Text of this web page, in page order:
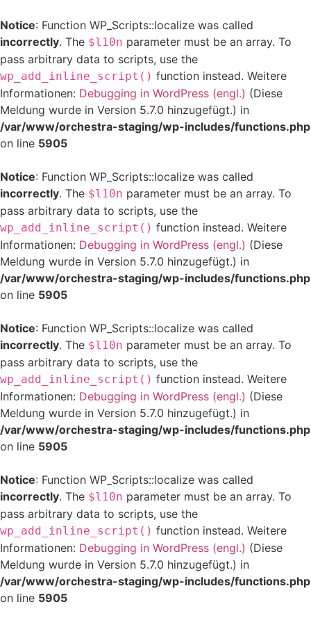
Notice: Function WP_Scripts::localize was called
incorrectly. The $l10n parameter must be an array. To
pass arbitrary data to scripts, use the
wp_add_inline_script() function instead. Weitere
Informationen: Debugging in WordPress (engl.) (Diese
Meldung wurde in Version 5.7.0 hinzugefügt.) in
/var/www/orchestra-staging/wp-includes/functions.php
on line 5905
Notice: Function WP_Scripts::localize was called
incorrectly. The $l10n parameter must be an array. To
pass arbitrary data to scripts, use the
wp_add_inline_script() function instead. Weitere
Informationen: Debugging in WordPress (engl.) (Diese
Meldung wurde in Version 5.7.0 hinzugefügt.) in
/var/www/orchestra-staging/wp-includes/functions.php
on line 5905
Notice: Function WP_Scripts::localize was called
incorrectly. The $l10n parameter must be an array. To
pass arbitrary data to scripts, use the
wp_add_inline_script() function instead. Weitere
Informationen: Debugging in WordPress (engl.) (Diese
Meldung wurde in Version 5.7.0 hinzugefügt.) in
/var/www/orchestra-staging/wp-includes/functions.php
on line 5905
Notice: Function WP_Scripts::localize was called
incorrectly. The $l10n parameter must be an array. To
pass arbitrary data to scripts, use the
wp_add_inline_script() function instead. Weitere
Informationen: Debugging in WordPress (engl.) (Diese
Meldung wurde in Version 5.7.0 hinzugefügt.) in
/var/www/orchestra-staging/wp-includes/functions.php
on line 5905